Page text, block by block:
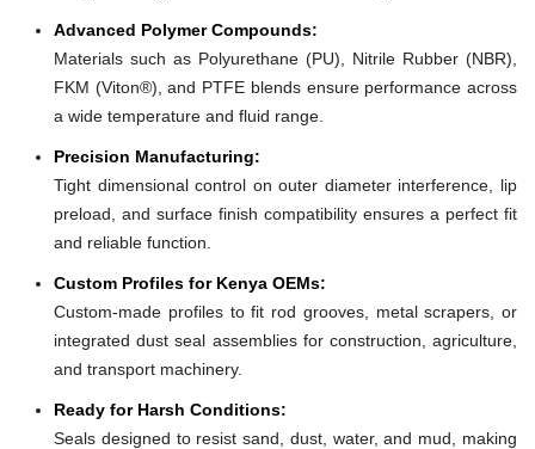
Advanced Polymer Compounds:
Materials such as Polyurethane (PU), Nitrile Rubber (NBR),
FKM (Viton®), and PTFE blends ensure performance across
a wide temperature and fluid range.
Precision Manufacturing:
Tight dimensional control on outer diameter interference, lip
preload, and surface finish compatibility ensures a perfect fit
and reliable function.
Custom Profiles for Kenya OEMs:
Custom-made profiles to fit rod grooves, metal scrapers, or
integrated dust seal assemblies for construction, agriculture,
and transport machinery.
Ready for Harsh Conditions:
Seals designed to resist sand, dust, water, and mud, making